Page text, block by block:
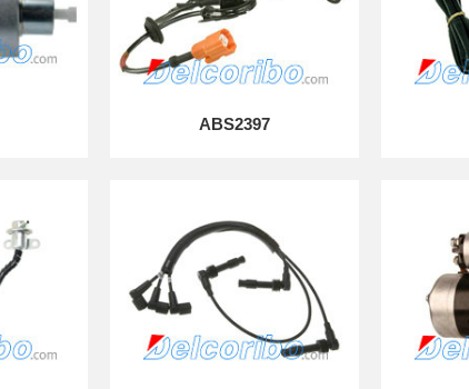
ABS2397